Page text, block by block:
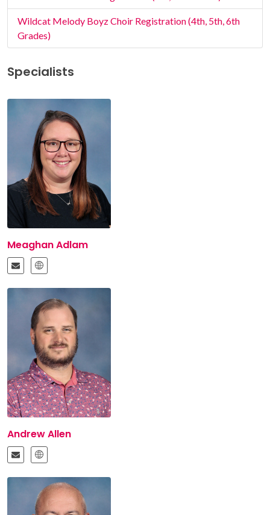
Wildcat Melody Boyz Choir Registration (4th, 5th, 6th
Grades)
Specialists
Meaghan Adlam
Andrew Allen